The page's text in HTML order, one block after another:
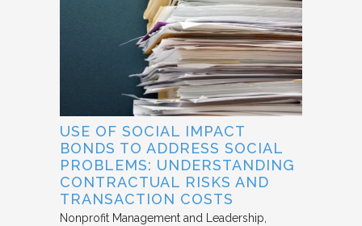
USE OF SOCIAL IMPACT
BONDS TO ADDRESS SOCIAL
PROBLEMS: UNDERSTANDING
CONTRACTUAL RISKS AND
TRANSACTION COSTS
Nonprofit Management and Leadership